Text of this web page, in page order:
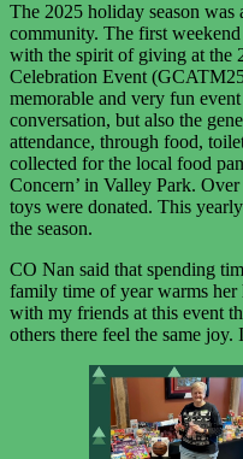
The 2025 holiday season
community. The first
with the spirit of giving at the
Celebration Event
memorable and very fun
conversation, but also the
attendance, through food,
collected for the local food
Concern’ in Valley Park.
toys were donated. This
the season.
CO Nan said that spending
family time of year warms
with my friends at this event
others there feel the same